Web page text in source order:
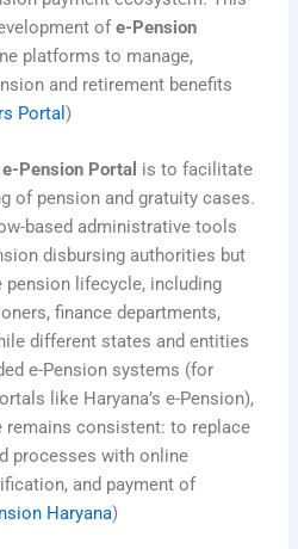
ofe-Pension
platforms to manage,
and retirement benefits
Portal)
e-Pension Portal is to facilitate
of pension and gratuity cases.
based administrative tools
disbursing authorities but
lifecycle, including
finance departments,
different states and entities
e-Pension systems (for
like Haryana’s e-Pension),
remains consistent: to replace
processes with online
and payment of
Haryana)